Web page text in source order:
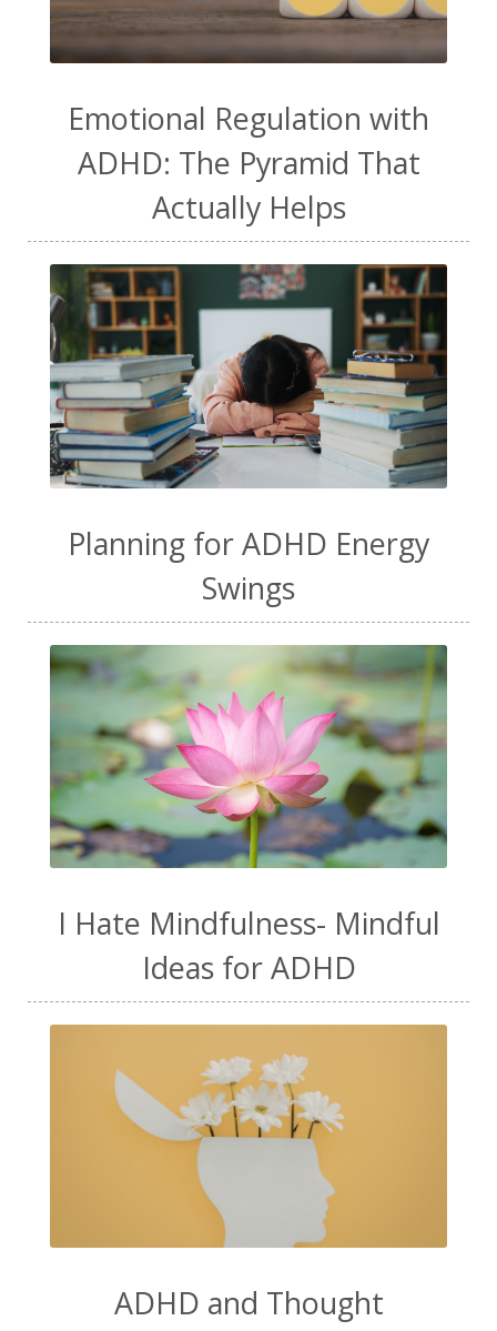
Emotional Regulation with
ADHD: The Pyramid That
Actually Helps
Planning for ADHD Energy
Swings
I Hate Mindfulness- Mindful
Ideas for ADHD
ADHD and Thought